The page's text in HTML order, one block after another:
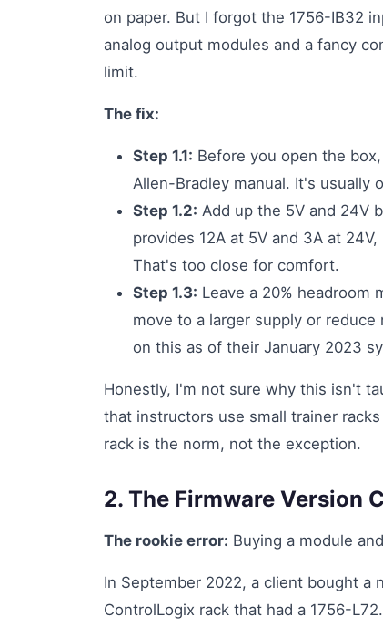
on paper. But I forgot the 1756-IB32
analog output modules and a fancy
limit.
The fix:
Step 1.1: Before you open the
Allen-Bradley manual. It's usually
Step 1.2: Add up the 5V and 24V
provides 12A at 5V and 3A at
That's too close for comfort.
Step 1.3: Leave a 20% headroom
move to a larger supply or
on this as of their January 2023
Honestly, I'm not sure why this isn't
that instructors use small trainer
rack is the norm, not the exception.
2. The Firmware Version
The rookie error: Buying a module
In September 2022, a client bought a
ControlLogix rack that had a 1756-